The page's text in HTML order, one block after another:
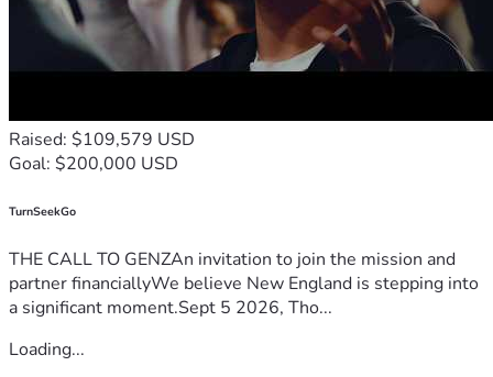
Raised: $109,579 USD
Goal: $200,000 USD
TurnSeekGo
THE CALL TO GENZAn invitation to join the mission and
partner financiallyWe believe New England is stepping into
a significant moment.Sept 5 2026, Tho...
Loading...